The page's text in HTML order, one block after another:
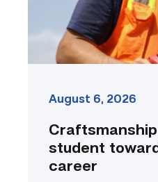
August 6, 2026
student
career